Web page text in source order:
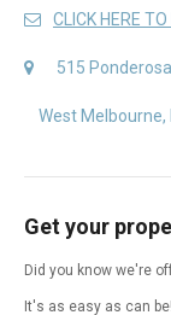
CLICK HERE
515
West Melbourne,
Get your
Did you know we're
It's as easy as can be!